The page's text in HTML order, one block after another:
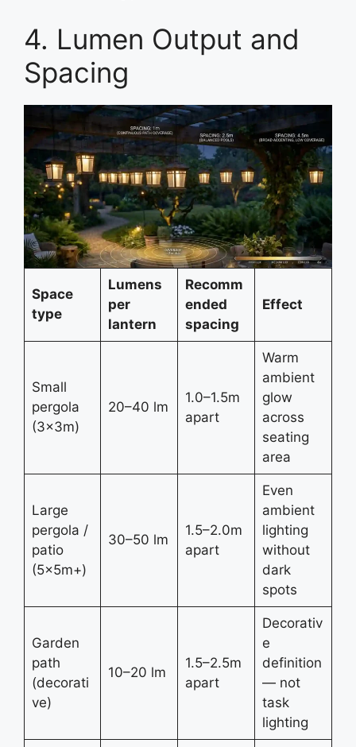
4. Lumen Output and
Spacing
Space
type
Lumens
per
lantern
Recomm
ended
spacing
Effect
Small
pergola
(3×3m)
20–40 lm
1.0–1.5m
apart
Warm
ambient
glow
across
seating
area
Large
pergola /
patio
(5×5m+)
30–50 lm
1.5–2.0m
apart
Even
ambient
lighting
without
dark
spots
Garden
path
(decorati
ve)
10–20 lm
1.5–2.5m
apart
Decorativ
e
definition
— not
task
lighting